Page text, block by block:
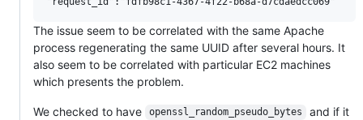
The issue seem to be correlated with the same Apache
process regenerating the same UUID after several hours. It
also seem to be correlated with particular EC2 machines
which presents the problem.
We checked to have openssl_random_pseudo_bytes
and if it